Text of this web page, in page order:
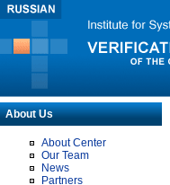
About Us
About Center
Our Team
News
Partners